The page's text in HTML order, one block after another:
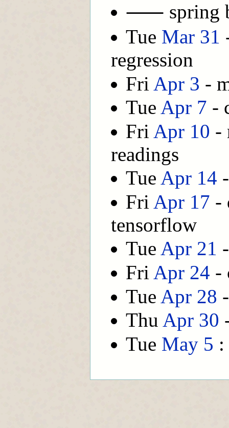
⸺ spring
Tue Mar 31
regression
Fri Apr 3 -
Tue Apr 7 -
Fri Apr 10 -
readings
Tue Apr 14
Fri Apr 17 -
tensorflow
Tue Apr 21
Fri Apr 24 -
Tue Apr 28
Thu Apr 30
Tue May 5